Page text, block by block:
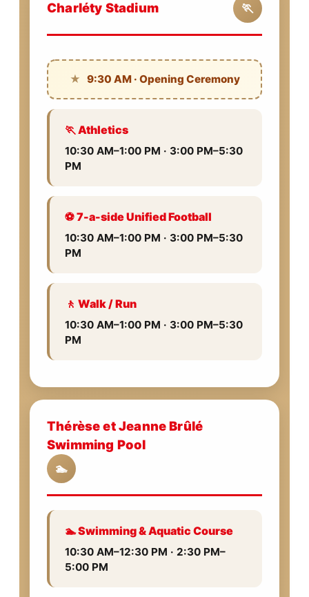
Charléty Stadium 🏃
★ 9:30 AM · Opening Ceremony
🏃 Athletics
10:30 AM–1:00 PM · 3:00 PM–5:30
PM
⚽ 7-a-side Unified Football
10:30 AM–1:00 PM · 3:00 PM–5:30
PM
🚶 Walk / Run
10:30 AM–1:00 PM · 3:00 PM–5:30
PM
Thérèse et Jeanne Brûlé
Swimming Pool
🏊
🏊 Swimming & Aquatic Course
10:30 AM–12:30 PM · 2:30 PM–
5:00 PM